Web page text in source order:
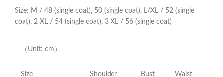
Size: M / 48 (single coat), 50 (single coat), L/XL / 52 (single
coat), 2 XL / 54 (single coat), 3 XL / 56 (single coat)
（Unit: cm）
Size Shoulder Bust Waist